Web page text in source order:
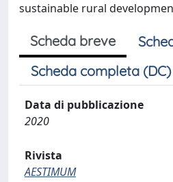
sustainable rural
Scheda breve
Scheda completa (DC)
Data di pubblicazione
2020
Rivista
AESTIMUM